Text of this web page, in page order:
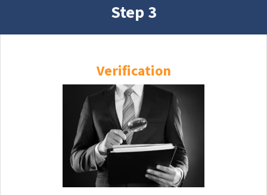
Step 3
Verification